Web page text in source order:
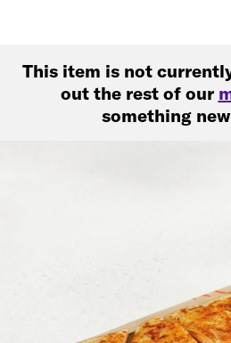
This item is not
out the rest of our
something